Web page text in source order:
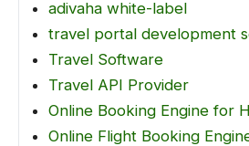
adivaha white-label
travel portal development
Travel Software
Travel API Provider
Online Booking Engine for
Online Flight Booking